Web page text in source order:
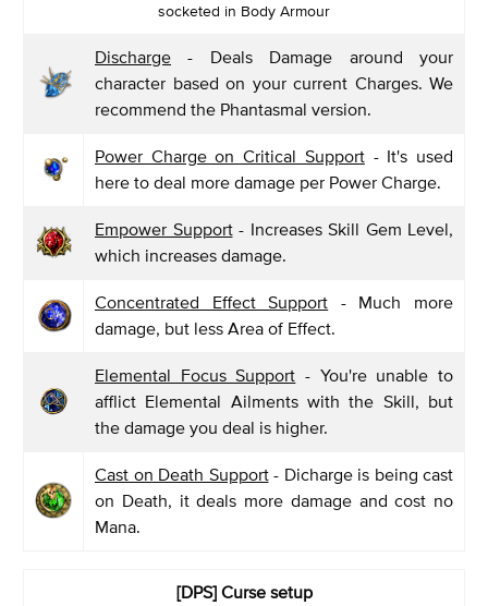
socketed in Body Armour
Discharge - Deals Damage around your
character based on your current Charges. We
recommend the Phantasmal version.
Power Charge on Critical Support- It's used
here to deal more damage per Power Charge.
Empower Support- Increases Skill Gem Level,
which increases damage.
Concentrated Effect Support - Much more
damage, but less Area of Effect.
Elemental Focus Support - You're unable to
afflict Elemental Ailments with the Skill, but
the damage you deal is higher.
Cast on Death Support- Dicharge is being cast
on Death, it deals more damage and cost no
Mana.
[DPS] Curse setup